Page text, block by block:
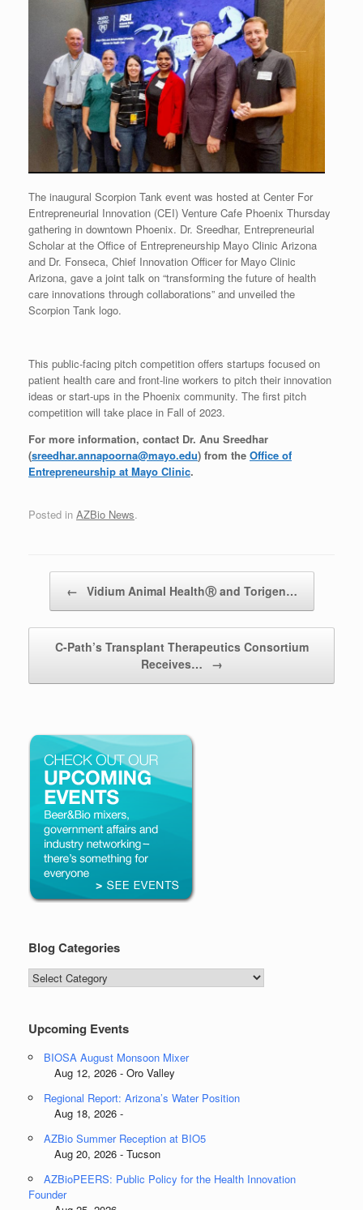
The inaugural Scorpion Tank event was hosted at Center For
Entrepreneurial Innovation (CEI) Venture Cafe Phoenix Thursday
gathering in downtown Phoenix. Dr. Sreedhar, Entrepreneurial
Scholar at the Office of Entrepreneurship Mayo Clinic Arizona
and Dr. Fonseca, Chief Innovation Officer for Mayo Clinic
Arizona, gave a joint talk on “transforming the future of health
care innovations through collaborations” and unveiled the
Scorpion Tank logo.
This public-facing pitch competition offers startups focused on
patient health care and front-line workers to pitch their innovation
ideas or start-ups in the Phoenix community. The first pitch
competition will take place in Fall of 2023.
For more information, contact Dr. Anu Sreedhar
(sreedhar.annapoorna@mayo.edu) from the Office of
Entrepreneurship at Mayo Clinic.
Posted in AZBio News.
← Vidium Animal HealthⓇ and Torigen…
C-Path’s Transplant Therapeutics Consortium
Receives…
→
Blog Categories
Blog
Categories
Upcoming Events
BIOSA August Monsoon Mixer
Aug 12, 2026 - Oro Valley
Regional Report: Arizona’s Water Position
Aug 18, 2026 -
AZBio Summer Reception at BIO5
Aug 20, 2026 - Tucson
AZBioPEERS: Public Policy for the Health Innovation
Founder